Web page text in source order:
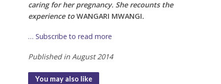
caring for her pregnancy. She recounts the
experience toWANGARI MWANGI.
… Subscribe to read more
Published in August 2014
You may also like